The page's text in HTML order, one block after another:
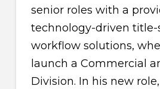
senior roles with a
technology-driven title-
workflow solutions,
launch a Commercial
Division. In his new